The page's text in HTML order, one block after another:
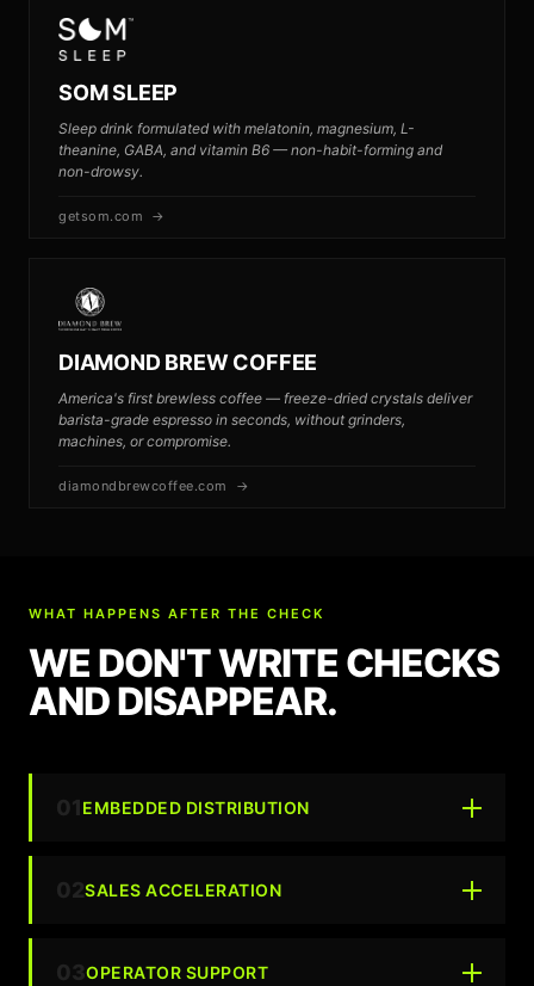
SOM SLEEP
Sleep drink formulated with melatonin, magnesium, L-
theanine, GABA, and vitamin B6 — non-habit-forming and
non-drowsy.
getsom.com →
DIAMOND BREW COFFEE
America's first brewless coffee — freeze-dried crystals deliver
barista-grade espresso in seconds, without grinders,
machines, or compromise.
diamondbrewcoffee.com →
WHAT HAPPENS AFTER THE CHECK
WE DON'T WRITE CHECKS
AND DISAPPEAR.
01EMBEDDED DISTRIBUTION
02SALES ACCELERATION
03OPERATOR SUPPORT